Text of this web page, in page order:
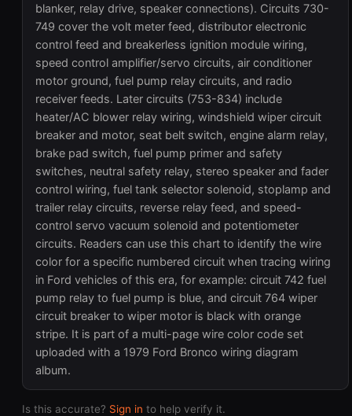
blanker, relay drive, speaker connections). Circuits 730-
749 cover the volt meter feed, distributor electronic
control feed and breakerless ignition module wiring,
speed control amplifier/servo circuits, air conditioner
motor ground, fuel pump relay circuits, and radio
receiver feeds. Later circuits (753-834) include
heater/AC blower relay wiring, windshield wiper circuit
breaker and motor, seat belt switch, engine alarm relay,
brake pad switch, fuel pump primer and safety
switches, neutral safety relay, stereo speaker and fader
control wiring, fuel tank selector solenoid, stoplamp and
trailer relay circuits, reverse relay feed, and speed-
control servo vacuum solenoid and potentiometer
circuits. Readers can use this chart to identify the wire
color for a specific numbered circuit when tracing wiring
in Ford vehicles of this era, for example: circuit 742 fuel
pump relay to fuel pump is blue, and circuit 764 wiper
circuit breaker to wiper motor is black with orange
stripe. It is part of a multi-page wire color code set
uploaded with a 1979 Ford Bronco wiring diagram
album.
Is this accurate? Sign in to help verify it.